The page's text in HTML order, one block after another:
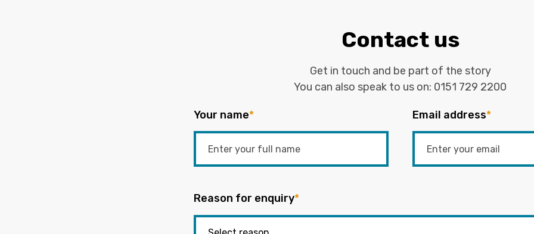
Contact us
Get in touch and be part of the story
You can also speak to us on: 0151 729 2200
Your name* Email address*
Reason for enquiry*